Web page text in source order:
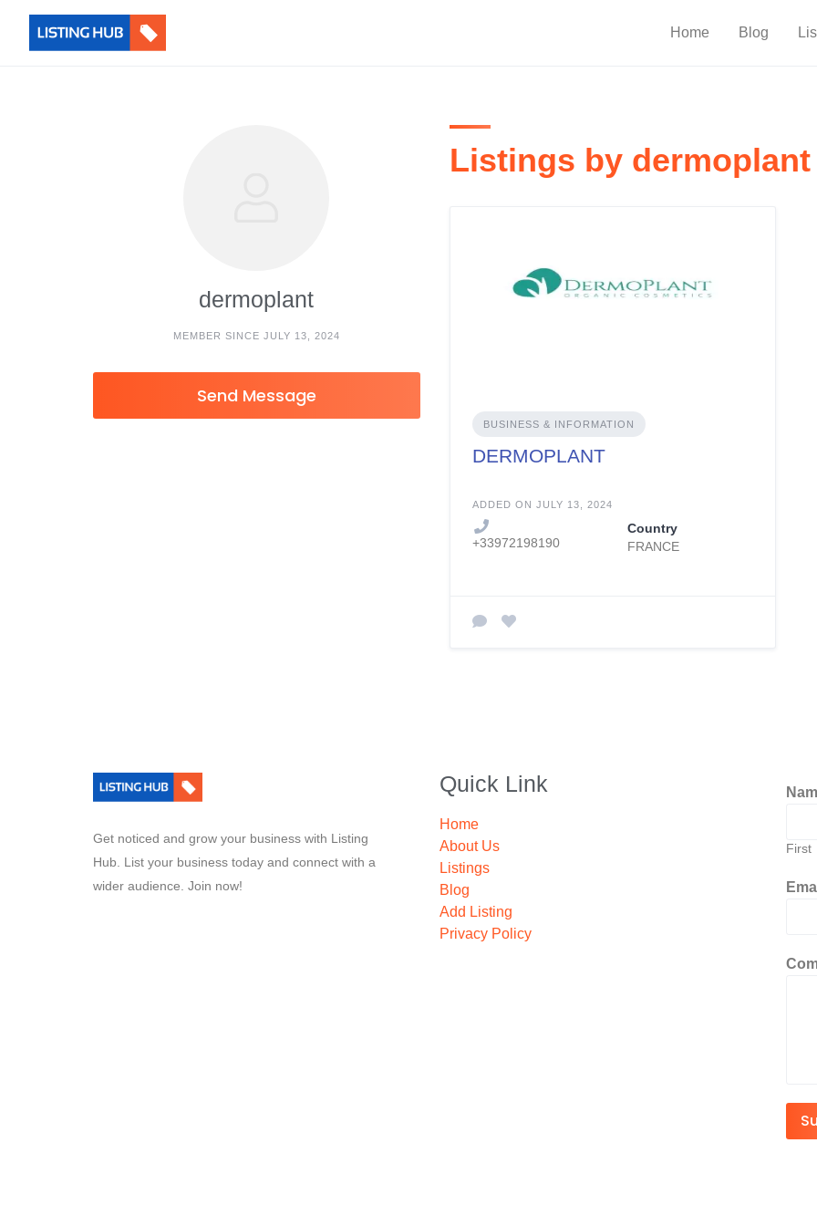
Home Blog
dermoplant
MEMBER SINCE JULY 13, 2024
Send Message
Listings by dermoplant
BUSINESS & INFORMATION
DERMOPLANT
ADDED ON JULY 13, 2024
+33972198190
Country
FRANCE
Get noticed and grow your business with Listing
Hub. List your business today and connect with a
wider audience. Join now!
Quick Link
Home
About Us
Listings
Blog
Add Listing
Privacy Policy
First